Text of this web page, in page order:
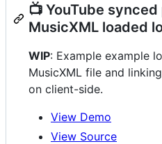
📺 YouTube
MusicXML loaded
WIP: Example example
MusicXML file and
on client-side.
View Demo
View Source